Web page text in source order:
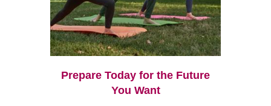
Prepare Today for the Future
You Want